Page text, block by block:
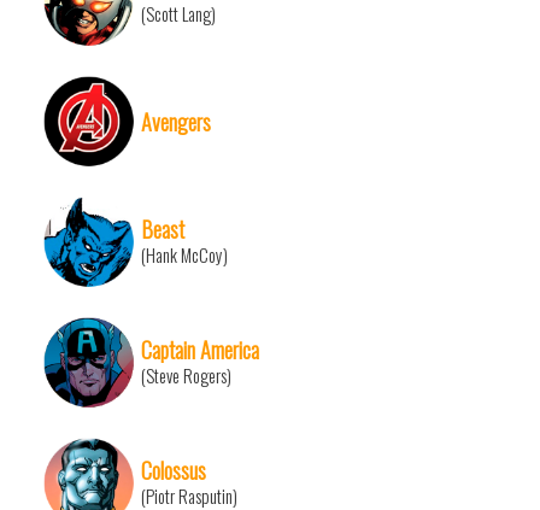
(Scott Lang)
Avengers
Beast
(Hank McCoy)
Captain America
(Steve Rogers)
Colossus
(Piotr Rasputin)